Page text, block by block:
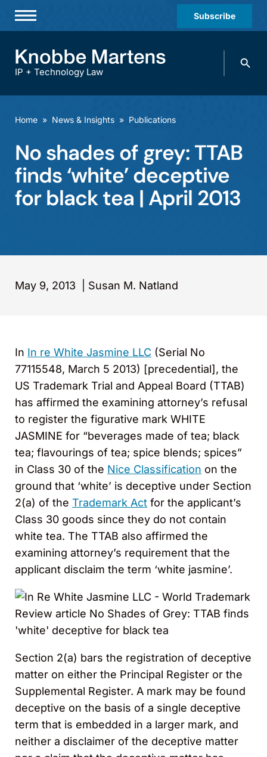
Subscribe
Practices & Industries
Offices
Careers
IP + Technology Law
Search
Home » News & Insights » Publications
No shades of grey: TTAB
finds ‘white’ deceptive
for black tea | April 2013
May 9, 2013 Susan M. Natland
In In re White Jasmine LLC (Serial No
77115548, March 5 2013) [precedential], the
US Trademark Trial and Appeal Board (TTAB)
has affirmed the examining attorney’s refusal
to register the figurative mark WHITE
JASMINE for “beverages made of tea; black
tea; flavourings of tea; spice blends; spices”
in Class 30 of the Nice Classification on the
ground that ‘white’ is deceptive under Section
2(a) of the Trademark Act for the applicant’s
Class 30 goods since they do not contain
white tea. The TTAB also affirmed the
examining attorney’s requirement that the
applicant disclaim the term ‘white jasmine’.
Section 2(a) bars the registration of deceptive
matter on either the Principal Register or the
Supplemental Register. A mark may be found
deceptive on the basis of a single deceptive
term that is embedded in a larger mark, and
neither a disclaimer of the deceptive matter